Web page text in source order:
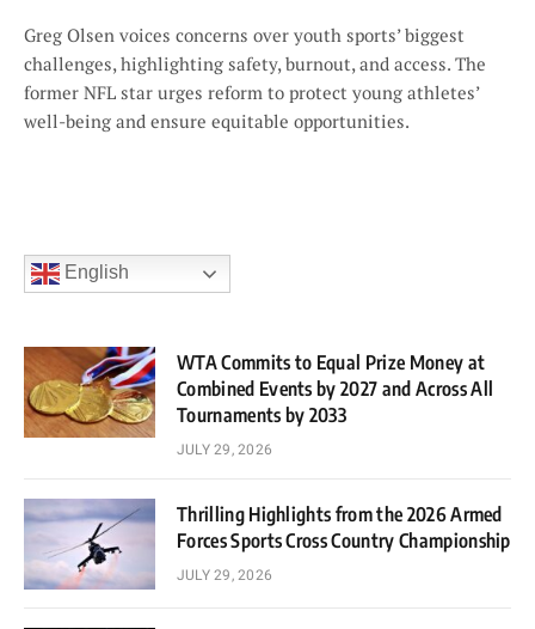
Greg Olsen voices concerns over youth sports’ biggest
challenges, highlighting safety, burnout, and access. The
former NFL star urges reform to protect young athletes’
well-being and ensure equitable opportunities.
English
WTA Commits to Equal Prize Money at
Combined Events by 2027 and Across All
Tournaments by 2033
JULY 29, 2026
Thrilling Highlights from the 2026 Armed
Forces Sports Cross Country Championship
JULY 29, 2026